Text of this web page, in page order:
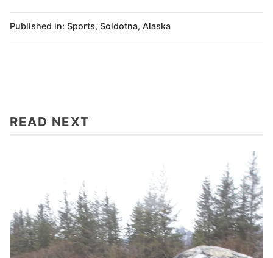
Published in: Sports, Soldotna, Alaska
READ NEXT